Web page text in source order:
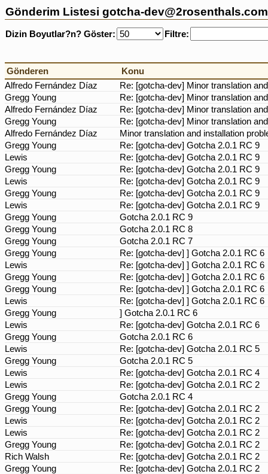
Gönderim Listesi gotcha-
Dizin Boyutlar?n? Göster: Filtre:
Gönderen
Konu
Alfredo Fernández Díaz
Re: [gotcha-dev] Minor translation
Gregg Young
Re: [gotcha-dev] Minor translation
Alfredo Fernández Díaz
Re: [gotcha-dev] Minor translation
Gregg Young
Re: [gotcha-dev] Minor translation
Alfredo Fernández Díaz
Minor translation and installation
Gregg Young
Re: [gotcha-dev] Gotcha 2.0.1 RC 9
Lewis
Re: [gotcha-dev] Gotcha 2.0.1 RC 9
Gregg Young
Re: [gotcha-dev] Gotcha 2.0.1 RC 9
Lewis
Re: [gotcha-dev] Gotcha 2.0.1 RC 9
Gregg Young
Re: [gotcha-dev] Gotcha 2.0.1 RC 9
Lewis
Re: [gotcha-dev] Gotcha 2.0.1 RC 9
Gregg Young
Gotcha 2.0.1 RC 9
Gregg Young
Gotcha 2.0.1 RC 8
Gregg Young
Gotcha 2.0.1 RC 7
Gregg Young
Re: [gotcha-dev] ] Gotcha 2.0.1 RC 6
Lewis
Re: [gotcha-dev] ] Gotcha 2.0.1 RC 6
Gregg Young
Re: [gotcha-dev] ] Gotcha 2.0.1 RC 6
Gregg Young
Re: [gotcha-dev] ] Gotcha 2.0.1 RC 6
Lewis
Re: [gotcha-dev] ] Gotcha 2.0.1 RC 6
Gregg Young
] Gotcha 2.0.1 RC 6
Lewis
Re: [gotcha-dev] Gotcha 2.0.1 RC 6
Gregg Young
Gotcha 2.0.1 RC 6
Lewis
Re: [gotcha-dev] Gotcha 2.0.1 RC 5
Gregg Young
Gotcha 2.0.1 RC 5
Lewis
Re: [gotcha-dev] Gotcha 2.0.1 RC 4
Lewis
Re: [gotcha-dev] Gotcha 2.0.1 RC 2
Gregg Young
Gotcha 2.0.1 RC 4
Gregg Young
Re: [gotcha-dev] Gotcha 2.0.1 RC 2
Lewis
Re: [gotcha-dev] Gotcha 2.0.1 RC 2
Lewis
Re: [gotcha-dev] Gotcha 2.0.1 RC 2
Gregg Young
Re: [gotcha-dev] Gotcha 2.0.1 RC 2
Rich Walsh
Re: [gotcha-dev] Gotcha 2.0.1 RC 2
Gregg Young
Re: [gotcha-dev] Gotcha 2.0.1 RC 2